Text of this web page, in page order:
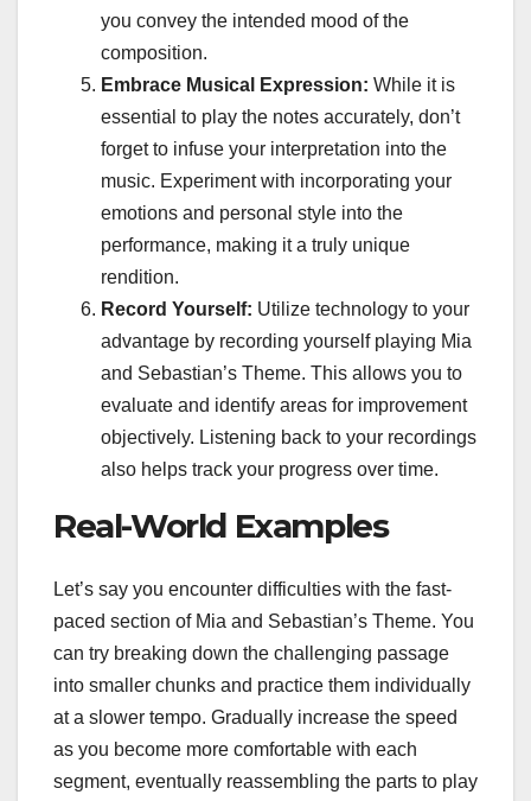
you convey the intended mood of the
composition.
Embrace Musical Expression: While it is
essential to play the notes accurately, don’t
forget to infuse your interpretation into the
music. Experiment with incorporating your
emotions and personal style into the
performance, making it a truly unique
rendition.
Record Yourself: Utilize technology to your
advantage by recording yourself playing Mia
and Sebastian’s Theme. This allows you to
evaluate and identify areas for improvement
objectively. Listening back to your recordings
also helps track your progress over time.
Real-World Examples
Let’s say you encounter difficulties with the fast-
paced section of Mia and Sebastian’s Theme. You
can try breaking down the challenging passage
into smaller chunks and practice them individually
at a slower tempo. Gradually increase the speed
as you become more comfortable with each
segment, eventually reassembling the parts to play